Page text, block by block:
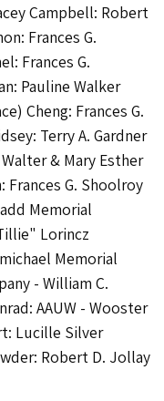
Campbell: Robert
Frances G.
Frances G.
Pauline Walker
Cheng: Frances G.
Terry A. Gardner
& Mary Esther
Frances G. Shoolroy
Memorial
Lorincz
Memorial
- William C.
AAUW - Wooster
Lucille Silver
Robert D. Jollay